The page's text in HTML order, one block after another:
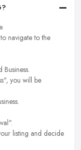
to navigate to the
you will be
listing and decide